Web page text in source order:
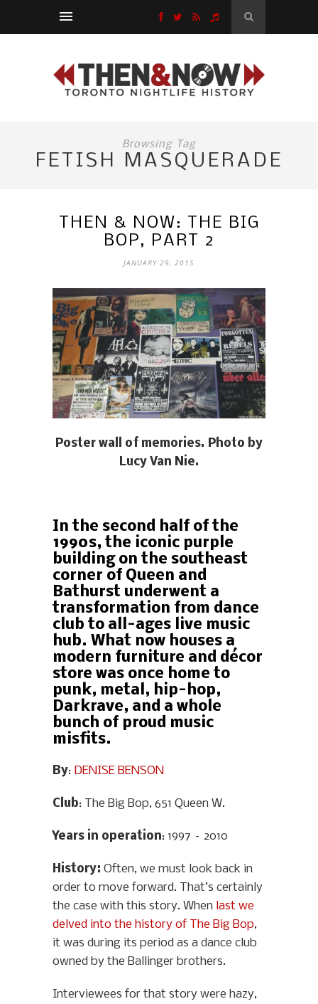
Browsing Tag
FETISH MASQUERADE
THEN & NOW: THE BIG
BOP, PART 2
JANUARY 29, 2015
Poster wall of memories. Photo by
Lucy Van Nie.
In the second half of the
1990s, the iconic purple
building on the southeast
corner of Queen and
Bathurst underwent a
transformation from dance
club to all-ages live music
hub. What now houses a
modern furniture and décor
store was once home to
punk, metal, hip-hop,
Darkrave, and a whole
bunch of proud music
misfits.
By: DENISE BENSON
Club: The Big Bop, 651 Queen W.
Years in operation: 1997 – 2010
History: Often, we must look back in
order to move forward. That’s certainly
the case with this story. When last we
delved into the history of The Big Bop,
it was during its period as a dance club
owned by the Ballinger brothers.
Interviewees for that story were hazy,